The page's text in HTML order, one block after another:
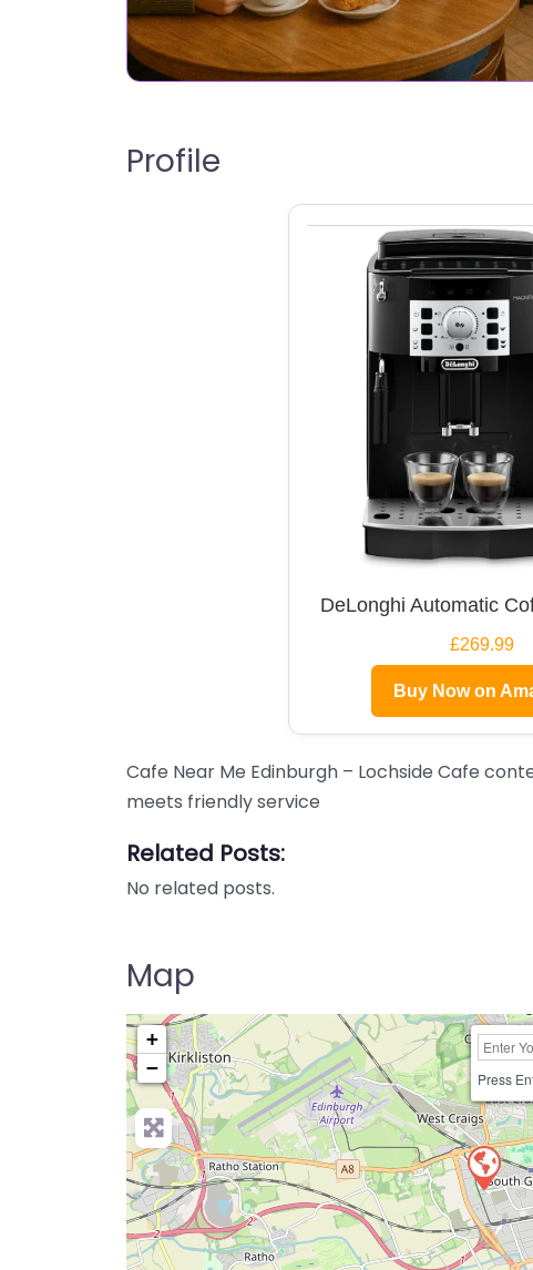
Profile
DeLonghi Automatic
£269.99
Buy Now on
Cafe Near Me Edinburgh – Lochside Cafe
meets friendly service
Related Posts:
No related posts.
Map
+
−
Press